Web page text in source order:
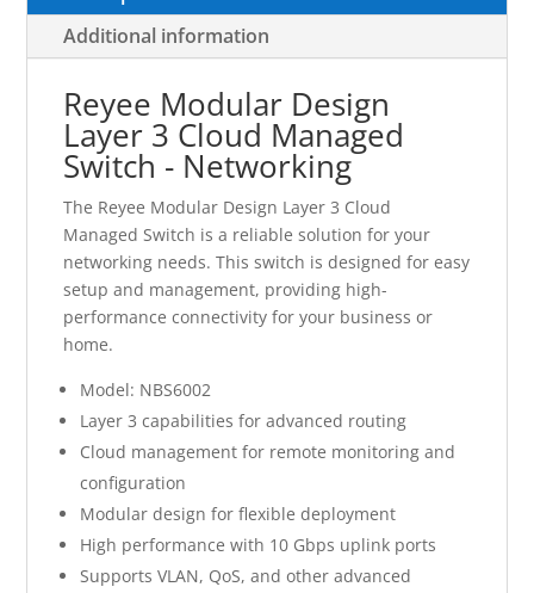
Additional information
Reyee Modular Design
Layer 3 Cloud Managed
Switch - Networking
The Reyee Modular Design Layer 3 Cloud
Managed Switch is a reliable solution for your
networking needs. This switch is designed for easy
setup and management, providing high-
performance connectivity for your business or
home.
Model: NBS6002
Layer 3 capabilities for advanced routing
Cloud management for remote monitoring and
configuration
Modular design for flexible deployment
High performance with 10 Gbps uplink ports
Supports VLAN, QoS, and other advanced